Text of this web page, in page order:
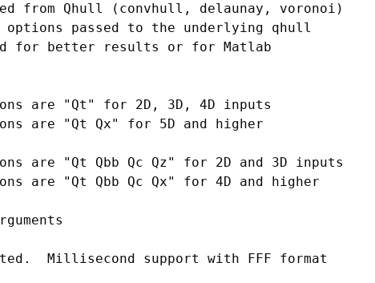
from Qhull (convhull, delaunay, voronoi)
passed to the underlying qhull
for better results or for Matlab
are "Qt" for 2D, 3D, 4D inputs
are "Qt Qx" for 5D and higher
are "Qt Qbb Qc Qz" for 2D and 3D inputs
are "Qt Qbb Qc Qx" for 4D and higher
Millisecond support with FFF format